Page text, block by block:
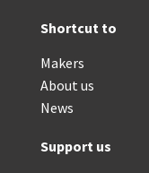
Shortcut to
Makers
About us
News
Support us